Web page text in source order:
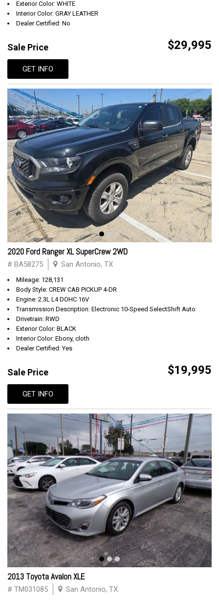
Exterior Color: WHITE
Interior Color: GRAY LEATHER
Dealer Certified: No
Sale Price $29,995
GET INFO
2020 Ford Ranger XL SuperCrew 2WD
# BA58275 San Antonio, TX
Mileage: 128,131
Body Style: CREW CAB PICKUP 4-DR
Engine: 2.3L L4 DOHC 16V
Transmission Description: Electronic 10-Speed SelectShift Auto
Drivetrain: RWD
Exterior Color: BLACK
Interior Color: Ebony, cloth
Dealer Certified: Yes
Sale Price $19,995
GET INFO
2013 Toyota Avalon XLE
# TM031085 San Antonio, TX